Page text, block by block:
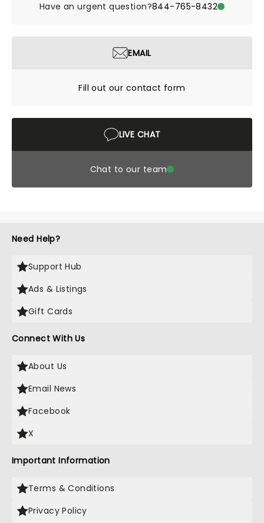
Have an urgent question?844-765-8432
EMAIL
Fill out our contact form
LIVE CHAT
Chat to our team
Need Help?
Support Hub
Ads & Listings
Gift Cards
Connect With Us
About Us
Email News
Facebook
X
Important Information
Terms & Conditions
Privacy Policy